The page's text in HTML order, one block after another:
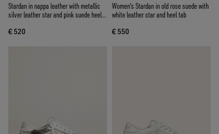
Stardan in nappa leather with metallic
silver leather star and pink suede heel
€ 520
Women's Stardan in old rose suede with
white leather star and heel tab
€ 550